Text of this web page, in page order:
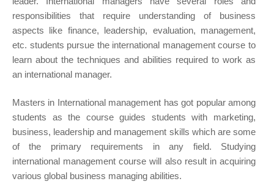
responsibilities that require understanding of business
aspects like finance, leadership, evaluation, management,
etc. students pursue the international management course to
learn about the techniques and abilities required to work as
an international manager.
Masters in International management has got popular among
students as the course guides students with marketing,
business, leadership and management skills which are some
of the primary requirements in any field. Studying
international management course will also result in acquiring
various global business managing abilities.